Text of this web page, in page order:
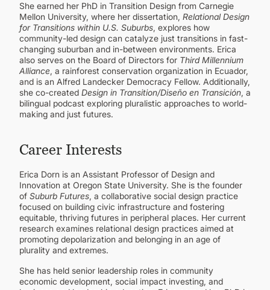
She earned her PhD in Transition Design from Carnegie
Mellon University, where her dissertation, Relational Design
for Transitions within U.S. Suburbs, explores how
community-led design can catalyze just transitions in fast-
changing suburban and in-between environments. Erica
also serves on the Board of Directors for Third Millennium
Alliance, a rainforest conservation organization in Ecuador,
and is an Alfred Landecker Democracy Fellow. Additionally,
she co-created Design in Transition/Diseño en Transición, a
bilingual podcast exploring pluralistic approaches to world-
making and just futures.
Career Interests
Erica Dorn is an Assistant Professor of Design and
Innovation at Oregon State University. She is the founder
of Suburb Futures, a collaborative social design practice
focused on building civic infrastructure and fostering
equitable, thriving futures in peripheral places. Her current
research examines relational design practices aimed at
promoting depolarization and belonging in an age of
plurality and extremes.
She has held senior leadership roles in community
economic development, social impact investing, and